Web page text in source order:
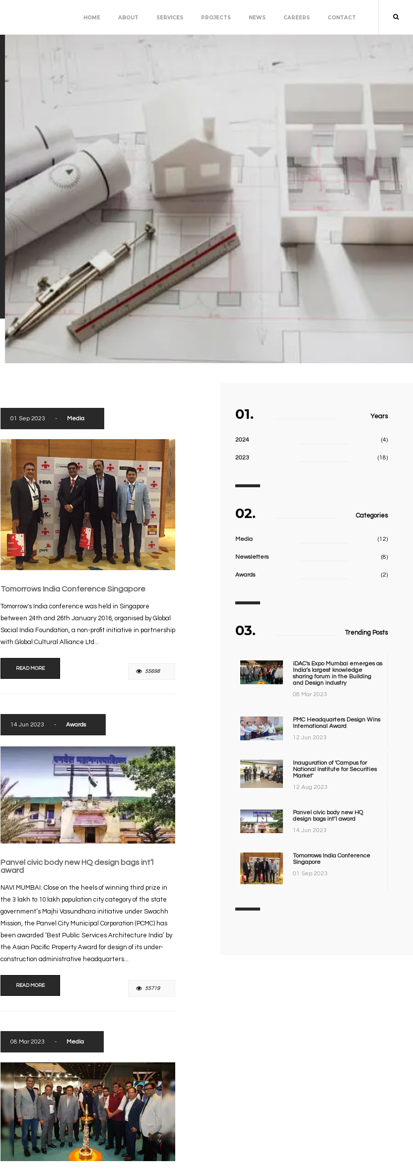
HOME ABOUT SERVICES PROJECTS NEWS CAREERS CONTACT
01 Sep 2023 - Media
Tomorrows India Conference Singapore
Tomorrow's India conference was held in Singapore
between 24th and 26th January 2016, organised by Global
Social India Foundation, a non-profit initiative in partnership
with Global Cultural Alliance Ltd...
READ MORE 55698
14 Jun 2023 - Awards
Panvel civic body new HQ design bags int’l
award
NAVI MUMBAI: Close on the heels of winning third prize in
the 3 lakh to 10 lakh population city category of the state
government’s Majhi Vasundhara initiative under Swachh
Mission, the Panvel City Municipal Corporation (PCMC) has
been awarded ‘Best Public Services Architecture India’ by
the Asian Pacific Property Award for design of its under-
construction administrative headquarters...
READ MORE 55719
08 Mar 2023 - Media
01. Years
2024 (4)
2023 (18)
02. Categories
Media (12)
Newsletters (8)
Awards (2)
03. Trending Posts
iDAC's Expo Mumbai emerges as
India’s largest knowledge
sharing forum in the Building
and Design industry
08 Mar 2023
PMC Headquarters Design Wins
International Award
12 Jun 2023
Inauguration of 'Campus for
National Institute for Securities
Market'
12 Aug 2023
Panvel civic body new HQ
design bags int’l award
14 Jun 2023
Tomorrows India Conference
Singapore
01 Sep 2023